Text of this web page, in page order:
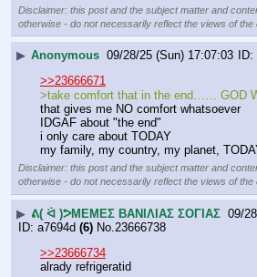
Disclaimer: this post and the subject matter and
otherwise - do not necessarily reflect the views of the
▶ Anonymous 09/28/25 (Sun) 17:07:03
>>23666671
>take comfort that in the end…… GOD
that gives me NO comfort whatsoever
IDGAF about "the end"
i only care about TODAY
my family, my country, my planet,
Disclaimer: this post and the subject matter and
otherwise - do not necessarily reflect the views of the
▶ ᕕ( ᐛ )ᕗΜΕΜΕΣ ΒΑΝΙΛΙΑΣ ΣΟΓΙΑΣ 09/
a7694d (6) No. 23666738
>>23666734
alrady refrigeratid